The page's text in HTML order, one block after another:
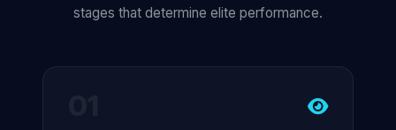
stages that determine elite performance.